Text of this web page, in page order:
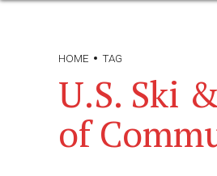
HOME TAG
U.S. Ski
of